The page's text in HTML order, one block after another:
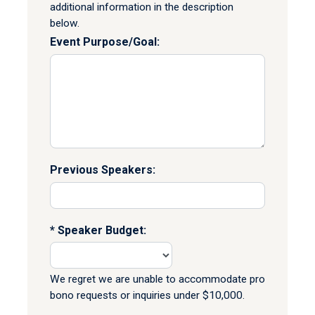
additional information in the description
below.
Event Purpose/Goal:
Previous Speakers:
Speaker Budget:
We regret we are unable to accommodate pro
bono requests or inquiries under $10,000.